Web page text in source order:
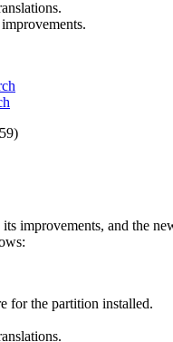
its improvements, and the
for the partition installed.